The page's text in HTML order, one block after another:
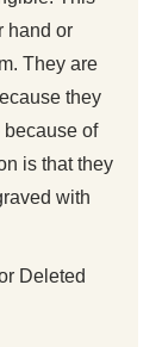
hand or
They are
they
of
is that they
with
Deleted